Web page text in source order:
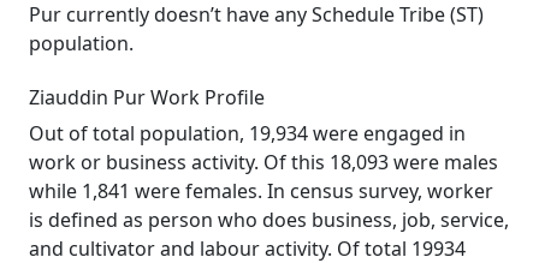
Pur currently doesn’t have any Schedule Tribe (ST)
population.
Ziauddin Pur Work Profile
Out of total population, 19,934 were engaged in
work or business activity. Of this 18,093 were males
while 1,841 were females. In census survey, worker
is defined as person who does business, job, service,
and cultivator and labour activity. Of total 19934